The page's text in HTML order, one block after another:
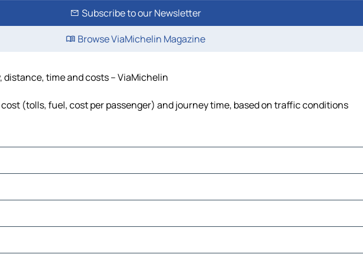
Subscribe to our Newsletter
Browse ViaMichelin Magazine
time and costs – ViaMichelin
(tolls, fuel, cost per passenger) and journey time, based on traffic conditions